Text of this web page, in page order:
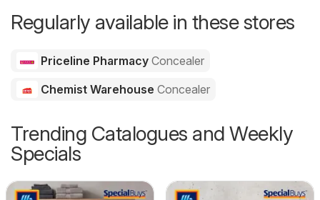
Regularly available in these stores
Priceline Pharmacy Concealer
Chemist Warehouse Concealer
Trending Catalogues and Weekly
Specials